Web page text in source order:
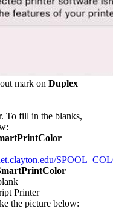
mark on Duplex
To fill in the blanks,
Printer
the picture below: